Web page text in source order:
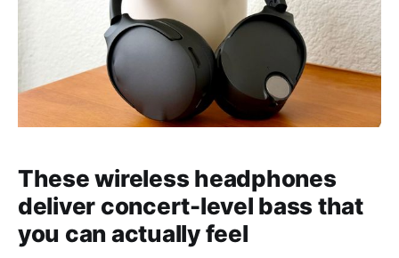
These wireless headphones
deliver concert-level bass that
you can actually feel